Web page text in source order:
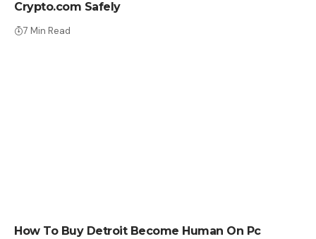
Crypto.com Safely
7 Min Read
How To Buy Detroit Become Human On Pc